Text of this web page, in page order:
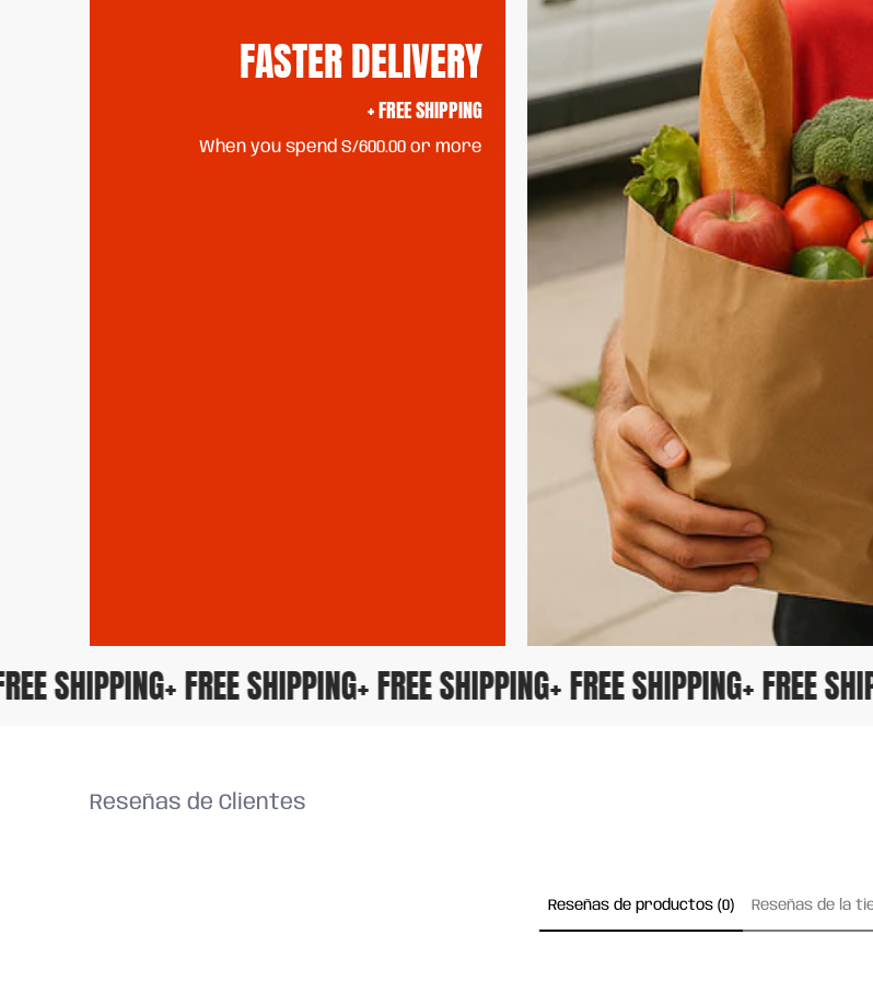
FASTER DELIVERY
+ FREE SHIPPING
When you spend S/600.00 or more
FREE SHIPPING+ FREE SHIPPING+ FREE SHIPPING+ FREE SHIPPING+ FREE
Reseñas de Clientes
Reseñas de productos (0) Reseñas de la